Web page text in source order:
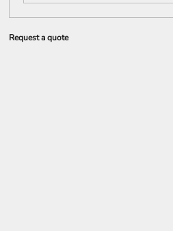
Request a quote